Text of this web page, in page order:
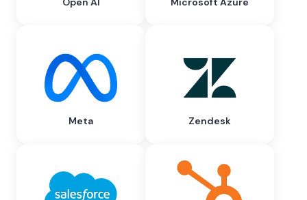
Meta Zendesk